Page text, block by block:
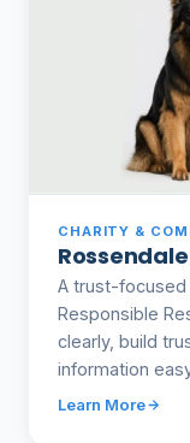
CHARITY &
A trust-
Responsible
clearly, build
information
Learn More